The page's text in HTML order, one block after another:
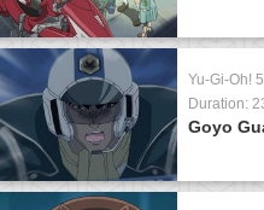
Yu-Gi-Oh!
Duration:
Goyo